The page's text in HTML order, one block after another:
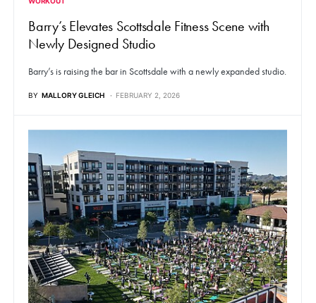
Barry’s Elevates Scottsdale Fitness Scene with
Newly Designed Studio
Barry’s is raising the bar in Scottsdale with a newly expanded studio.
BY MALLORY GLEICH FEBRUARY 2, 2026